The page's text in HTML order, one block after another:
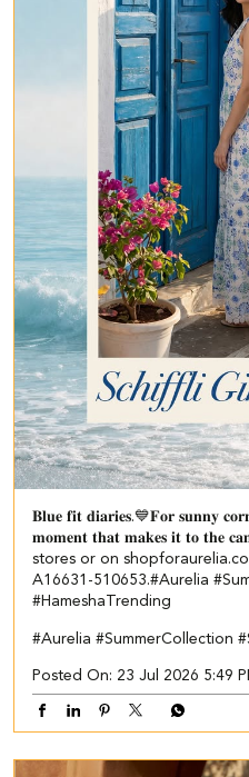
𝐁𝐥𝐮𝐞 𝐟𝐢𝐭 𝐝𝐢𝐚𝐫𝐢𝐞𝐬.💙​ 𝐅𝐨𝐫 𝐬𝐮𝐧𝐧𝐲
𝐦𝐨𝐦𝐞𝐧𝐭 𝐭𝐡𝐚𝐭 𝐦𝐚𝐤𝐞𝐬 𝐢𝐭 𝐭𝐨 𝐭𝐡𝐞
stores or on
A16631-510653.​ ​ #Aurelia
#HameshaTrending
#Aurelia #SummerCollection
Posted On: 23 Jul 2026 5:49